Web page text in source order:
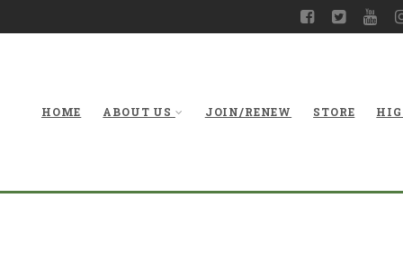
HOME ABOUT US JOIN/RENEW STORE